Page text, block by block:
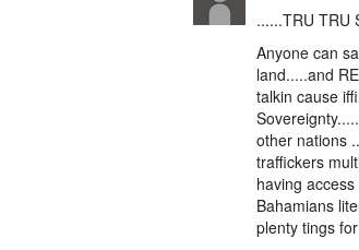
......TRU TRU
Anyone can
land.....and
talkin cause
other nations
traffickers
having
Bahamians
plenty tings